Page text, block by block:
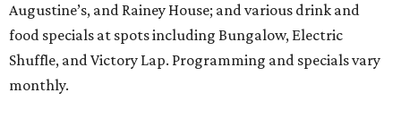
Augustine’s, and Rainey House; and various drink and
food specials at spots including Bungalow, Electric
Shuffle, and Victory Lap. Programming and specials vary
monthly.